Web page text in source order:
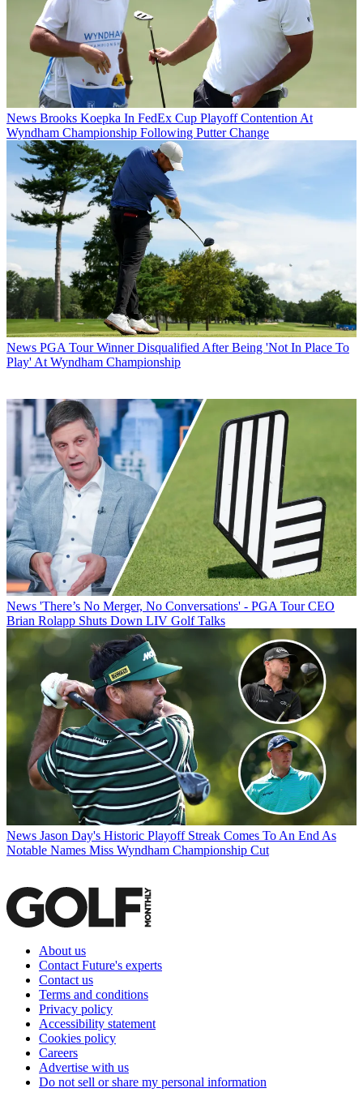
News Brooks Koepka In FedEx Cup Playoff Contention At
Wyndham Championship Following Putter Change
News PGA Tour Winner Disqualified After Being 'Not In Place To
Play' At Wyndham Championship
News 'There’s No Merger, No Conversations' - PGA Tour CEO
Brian Rolapp Shuts Down LIV Golf Talks
News Jason Day's Historic Playoff Streak Comes To An End As
Notable Names Miss Wyndham Championship Cut
About us
Contact Future's experts
Contact us
Terms and conditions
Privacy policy
Accessibility statement
Cookies policy
Careers
Advertise with us
Do not sell or share my personal information